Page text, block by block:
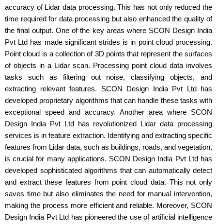
accuracy of Lidar data processing. This has not only reduced the
time required for data processing but also enhanced the quality of
the final output. One of the key areas where SCON Design India
Pvt Ltd has made significant strides is in point cloud processing.
Point cloud is a collection of 3D points that represent the surfaces
of objects in a Lidar scan. Processing point cloud data involves
tasks such as filtering out noise, classifying objects, and
extracting relevant features. SCON Design India Pvt Ltd has
developed proprietary algorithms that can handle these tasks with
exceptional speed and accuracy. Another area where SCON
Design India Pvt Ltd has revolutionized Lidar data processing
services is in feature extraction. Identifying and extracting specific
features from Lidar data, such as buildings, roads, and vegetation,
is crucial for many applications. SCON Design India Pvt Ltd has
developed sophisticated algorithms that can automatically detect
and extract these features from point cloud data. This not only
saves time but also eliminates the need for manual intervention,
making the process more efficient and reliable. Moreover, SCON
Design India Pvt Ltd has pioneered the use of artificial intelligence